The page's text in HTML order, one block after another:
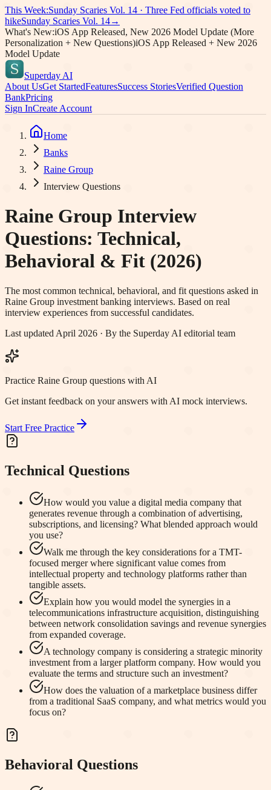
This Week:Sunday Scaries Vol. 14 · Three Fed officials voted to
hikeSunday Scaries Vol. 14→
What's New:iOS App Released, New 2026 Model Update (More
Personalization + New Questions)iOS App Released + New 2026
Model Update
Superday AI
About UsGet StartedFeaturesSuccess StoriesVerified Question
BankPricing
Sign InCreate Account
Home
Banks
Raine Group
Interview Questions
Raine Group Interview
Questions: Technical,
Behavioral & Fit (2026)
The most common technical, behavioral, and fit questions asked in
Raine Group investment banking interviews. Based on real
interview experiences from successful candidates.
Last updated April 2026 · By the Superday AI editorial team
Practice Raine Group questions with AI
Get instant feedback on your answers with AI mock interviews.
Start Free Practice
Technical Questions
How would you value a digital media company that
generates revenue through a combination of advertising,
subscriptions, and licensing? What blended approach would
you use?
Walk me through the key considerations for a TMT-
focused merger where significant value comes from
intellectual property and technology platforms rather than
tangible assets.
Explain how you would model the synergies in a
telecommunications infrastructure acquisition, distinguishing
between network consolidation savings and revenue synergies
from expanded coverage.
A technology company is considering a strategic minority
investment from a larger platform company. How would you
evaluate the terms and structure such an investment?
How does the valuation of a marketplace business differ
from a traditional SaaS company, and what metrics would you
focus on?
Behavioral Questions